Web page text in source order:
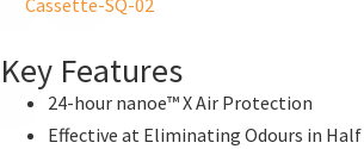
Key Features
24-hour nanoe™ X Air Protection
Effective at Eliminating Odours in